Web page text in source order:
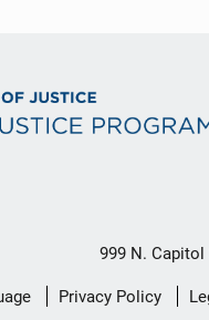
999 N. Capitol
Privacy Policy